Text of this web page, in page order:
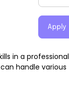
Apply
in a professional
handle various